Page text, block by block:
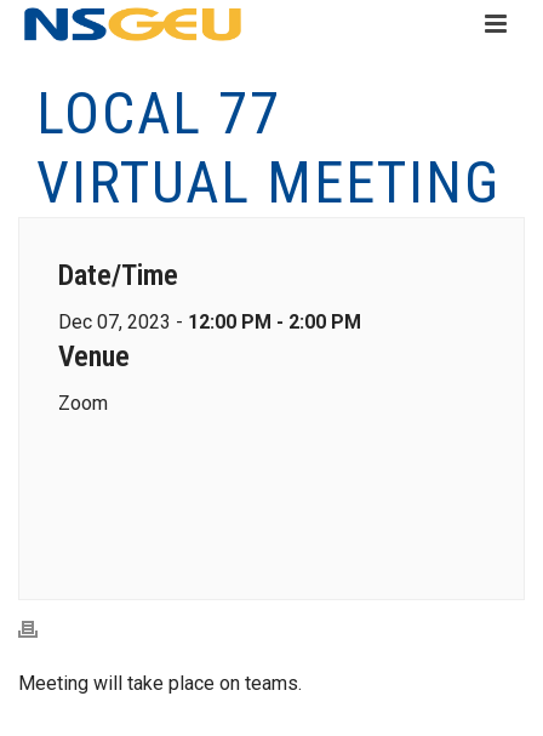
LOCAL 77
VIRTUAL MEETING
Date/Time
Dec 07, 2023 - 12:00 PM - 2:00 PM
Venue
Zoom
Meeting will take place on teams.